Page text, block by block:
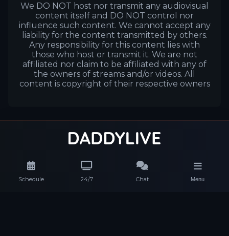
Schedule 24/7 Chat Menu
We DO NOT host nor transmit any audiovisual
content itself and DO NOT control nor
influence such content. We cannot accept any
liability for the content transmitted by others.
Any responsibility for this content lies with
those who host or transmit it. We are not
affiliated nor claim to be affiliated with any of
the owners of streams and/or videos. All
content is copyright of their respective owners